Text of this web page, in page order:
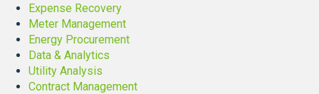
Expense Recovery
Meter Management
Energy Procurement
Data & Analytics
Utility Analysis
Contract Management